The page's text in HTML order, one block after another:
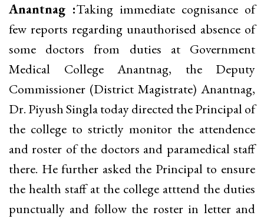
Anantnag :Taking immediate cognisance of
few reports regarding unauthorised absence of
some doctors from duties at Government
Medical College Anantnag, the Deputy
Commissioner (District Magistrate) Anantnag,
Dr. Piyush Singla today directed the Principal of
the college to strictly monitor the attendence
and roster of the doctors and paramedical staff
there. He further asked the Principal to ensure
the health staff at the college atttend the duties
punctually and follow the roster in letter and